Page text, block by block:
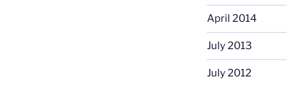
April 2014
July 2013
July 2012